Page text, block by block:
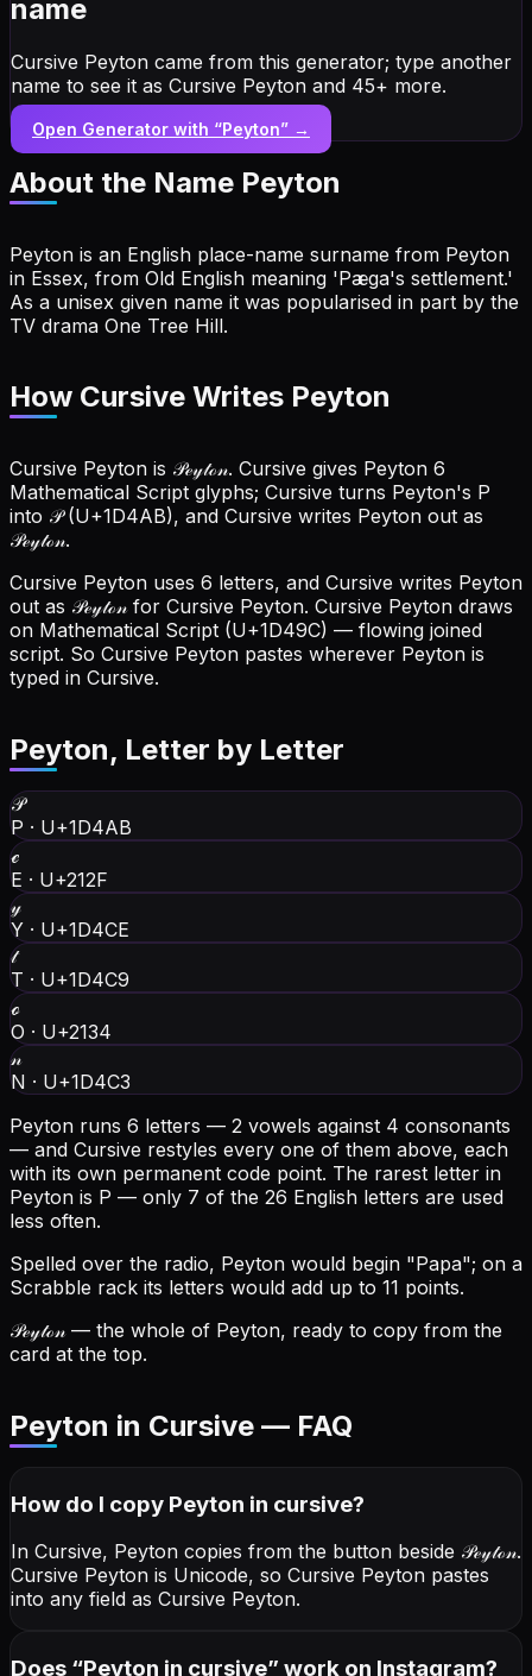
name
Cursive Peyton came from this generator; type another
name to see it as Cursive Peyton and 45+ more.
Open Generator with “Peyton” →
About the Name Peyton
Peyton is an English place-name surname from Peyton
in Essex, from Old English meaning 'Pæga's settlement.'
As a unisex given name it was popularised in part by the
TV drama One Tree Hill.
How Cursive Writes Peyton
Cursive Peyton is 𝒫ℯ𝓎𝓉ℴ𝓃. Cursive gives Peyton 6
Mathematical Script glyphs; Cursive turns Peyton's P
into 𝒫 (U+1D4AB), and Cursive writes Peyton out as
𝒫ℯ𝓎𝓉ℴ𝓃.
Cursive Peyton uses 6 letters, and Cursive writes Peyton
out as 𝒫ℯ𝓎𝓉ℴ𝓃 for Cursive Peyton. Cursive Peyton draws
on Mathematical Script (U+1D49C) — flowing joined
script. So Cursive Peyton pastes wherever Peyton is
typed in Cursive.
Peyton, Letter by Letter
𝒫
P · U+1D4AB
ℯ
E · U+212F
𝓎
Y · U+1D4CE
𝓉
T · U+1D4C9
ℴ
O · U+2134
𝓃
N · U+1D4C3
Peyton runs 6 letters — 2 vowels against 4 consonants
— and Cursive restyles every one of them above, each
with its own permanent code point. The rarest letter in
Peyton is P — only 7 of the 26 English letters are used
less often.
Spelled over the radio, Peyton would begin "Papa"; on a
Scrabble rack its letters would add up to 11 points.
𝒫ℯ𝓎𝓉ℴ𝓃— the whole of Peyton, ready to copy from the
card at the top.
Peyton in Cursive — FAQ
How do I copy Peyton in cursive?
In Cursive, Peyton copies from the button beside 𝒫ℯ𝓎𝓉ℴ𝓃.
Cursive Peyton is Unicode, so Cursive Peyton pastes
into any field as Cursive Peyton.
Does “Peyton in cursive” work on Instagram?